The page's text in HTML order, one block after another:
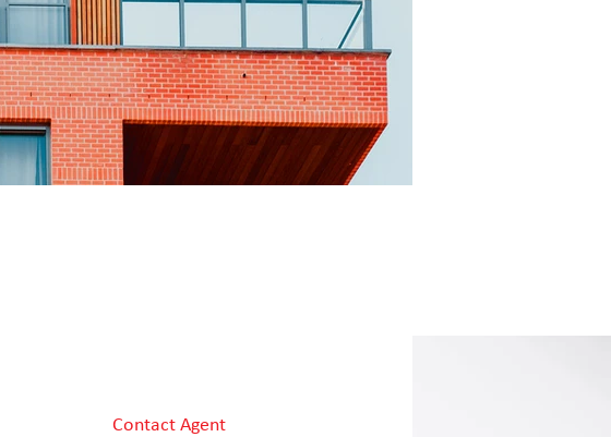
Contact Agent